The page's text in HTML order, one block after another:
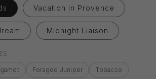
Vacation in Provence
Midnight Liaison
Foraged Juniper Tobacco